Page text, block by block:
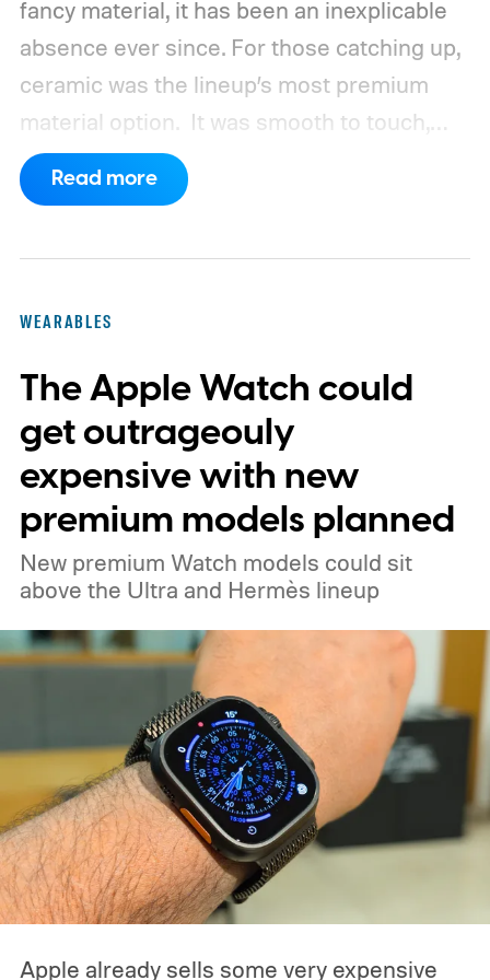
fancy material, it has been an inexplicable
absence ever since. For those catching up,
ceramic was the lineup’s most premium
material option.
It was smooth to touch,
scratch-resistant, and had that distinct
non-metallic appearance, a characteristic
Read more
WEARABLES
The Apple Watch could
get outrageouly
expensive with new
premium models planned
New premium Watch models could sit
above the Ultra and Hermès lineup
Apple already sells some very expensive